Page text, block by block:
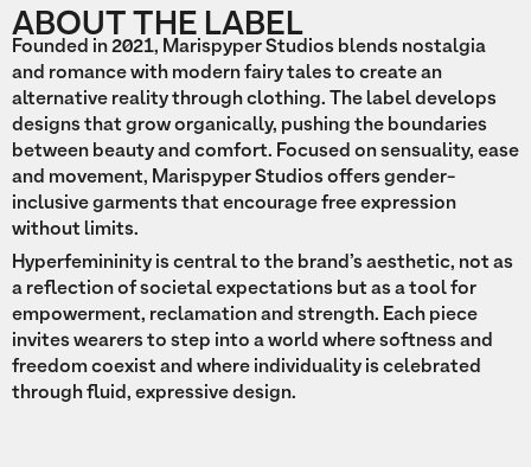
ABOUT THE LABEL
Founded in 2021, Marispyper Studios blends nostalgia
and romance with modern fairy tales to create an
alternative reality through clothing. The label develops
designs that grow organically, pushing the boundaries
between beauty and comfort. Focused on sensuality, ease
and movement, Marispyper Studios offers gender-
inclusive garments that encourage free expression
without limits.
Hyperfemininity is central to the brand’s aesthetic, not as
a reflection of societal expectations but as a tool for
empowerment, reclamation and strength. Each piece
invites wearers to step into a world where softness and
freedom coexist and where individuality is celebrated
through fluid, expressive design.